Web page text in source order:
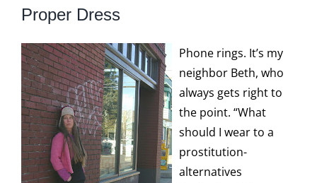
Larger
Proper Dress
Phone rings. It’s my
neighbor Beth, who
always gets right to
the point. “What
should I wear to a
prostitution-
alternatives